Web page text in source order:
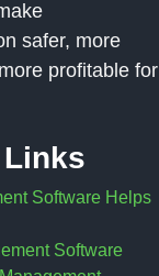
safer, more
profitable for
Software Helps
Software